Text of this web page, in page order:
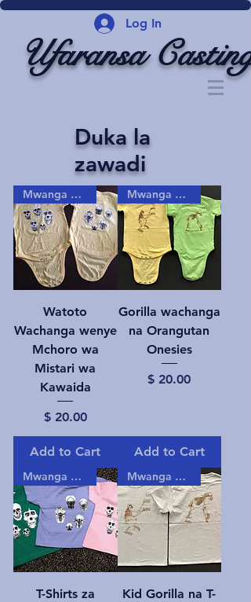
Log In
Ufaransa Casting
Mwanga gizani!
Watoto
Wachanga wenye
Mchoro wa
Mistari wa
Kawaida
Price
$ 20.00
Add to Cart
Mwanga gizani!
Gorilla wachanga
na Orangutan
Onesies
Price
$ 20.00
Add to Cart
Mwanga gizani!
T-Shirts za
Mwanga gizani!
Kid Gorilla na T-
Duka la
zawadi